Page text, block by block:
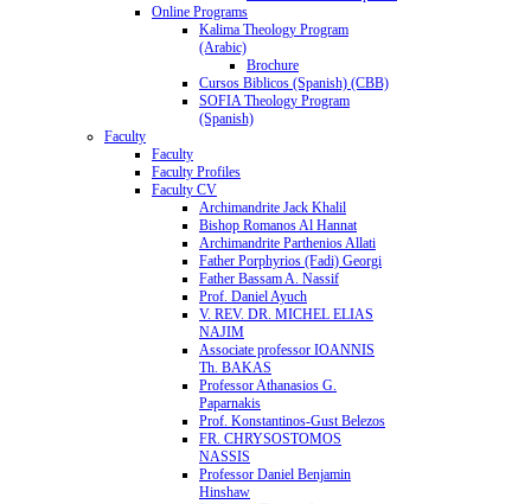
Online Programs
Kalima Theology Program
(Arabic)
Brochure
Cursos Biblicos (Spanish) (CBB)
SOFIA Theology Program
(Spanish)
Faculty
Faculty
Faculty Profiles
Faculty CV
Archimandrite Jack Khalil
Bishop Romanos Al Hannat
Archimandrite Parthenios Allati
Father Porphyrios (Fadi) Georgi
Father Bassam A. Nassif
Prof. Daniel Ayuch
V. REV. DR. MICHEL ELIAS
NAJIM
Associate professor IOANNIS
Th. BAKAS
Professor Athanasios G.
Paparnakis
Prof. Konstantinos-Gust Belezos
FR. CHRYSOSTOMOS
NASSIS
Professor Daniel Benjamin
Hinshaw